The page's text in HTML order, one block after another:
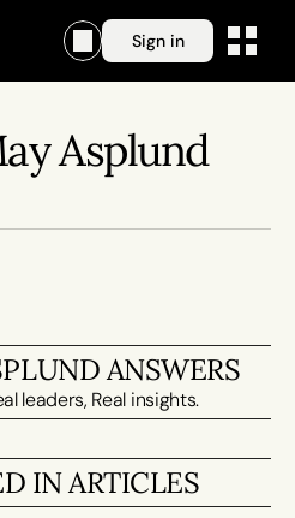
Sign in
Asplund
ANSWERS
leaders, Real insights.
IN ARTICLES